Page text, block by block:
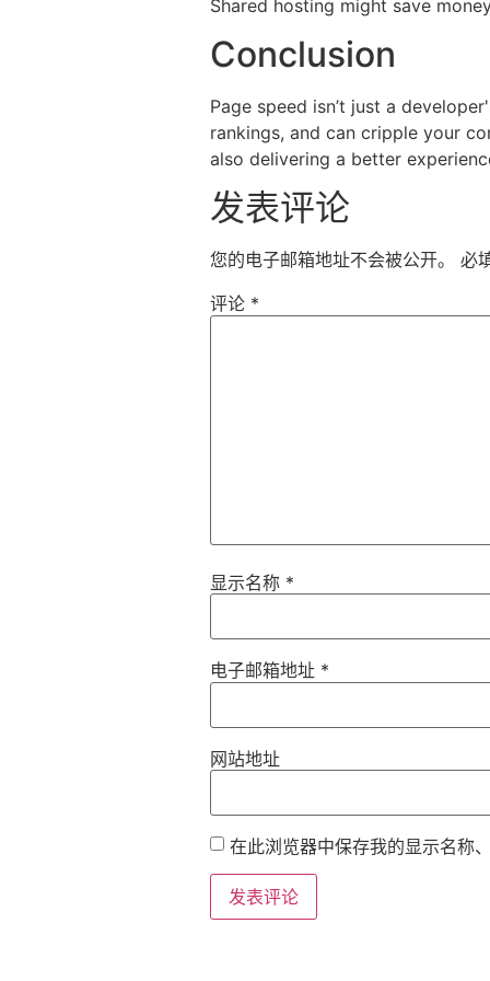
Shared hosting might save
Conclusion
Page speed isn’t just a
rankings, and can cripple your
also delivering a better
发表评论
您的电子邮箱地址不会被公开。 必
评论 *
显示名称 *
电子邮箱地址 *
网站地址
在此浏览器中保存我的显示名称